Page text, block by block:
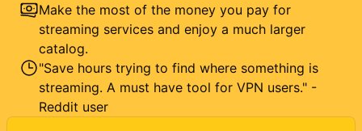
Make the most of the money you pay for
streaming services and enjoy a much larger
catalog.
"Save hours trying to find where something is
streaming. A must have tool for VPN users." -
Reddit user